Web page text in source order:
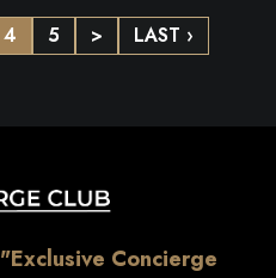
4 5 > LAST ›
"Exclusive Concierge